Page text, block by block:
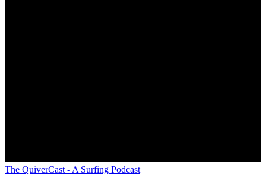
The QuiverCast - A Surfing Podcast